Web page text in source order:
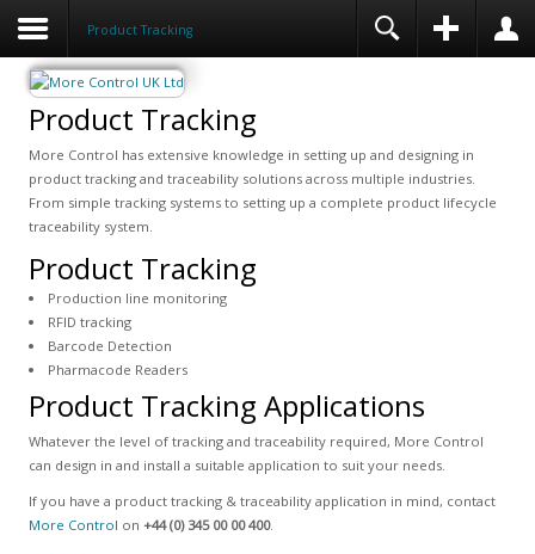
Product Tracking
Product Tracking
More Control has extensive knowledge in setting up and designing in
product tracking and traceability solutions across multiple industries.
From simple tracking systems to setting up a complete product lifecycle
traceability system.
Product Tracking
Production line monitoring
RFID tracking
Barcode Detection
Pharmacode Readers
Product Tracking Applications
Whatever the level of tracking and traceability required, More Control
can design in and install a suitable application to suit your needs.
If you have a product tracking & traceability application in mind, contact
More Control on +44 (0) 345 00 00 400.